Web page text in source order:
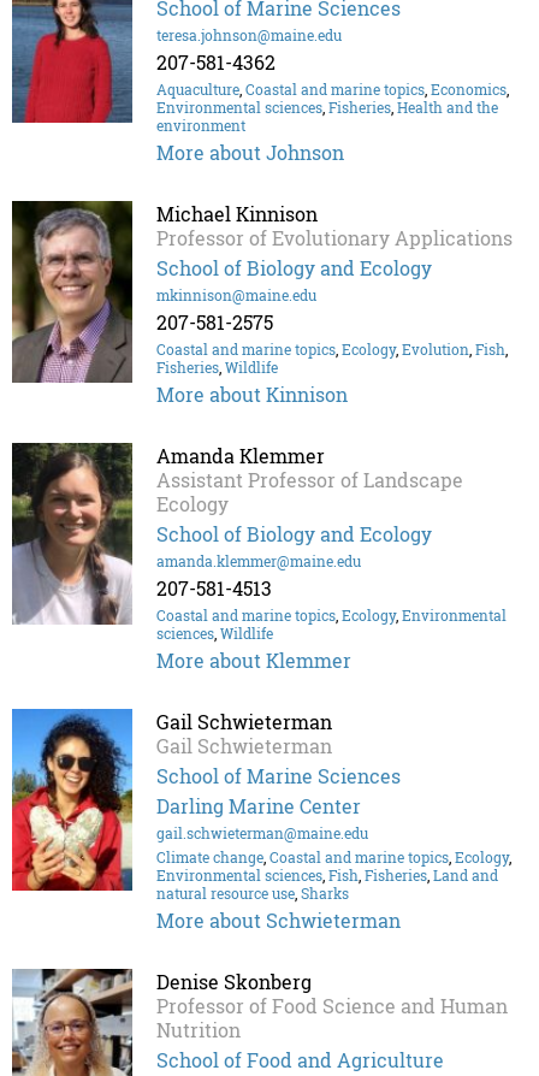
School of Marine Sciences
teresa.johnson@maine.edu
207-581-4362
Aquaculture,Coastal and marine topics,Economics,
Environmental sciences,Fisheries,Health and the
environment
More about Johnson
Michael Kinnison
Professor of Evolutionary Applications
School of Biology and Ecology
mkinnison@maine.edu
207-581-2575
Coastal and marine topics,Ecology,Evolution,Fish,
Fisheries,Wildlife
More about Kinnison
Amanda Klemmer
Assistant Professor of Landscape
Ecology
School of Biology and Ecology
amanda.klemmer@maine.edu
207-581-4513
Coastal and marine topics,Ecology,Environmental
sciences,Wildlife
More about Klemmer
Gail Schwieterman
Gail Schwieterman
School of Marine Sciences
Darling Marine Center
gail.schwieterman@maine.edu
Climate change,Coastal and marine topics,Ecology,
Environmental sciences,Fish,Fisheries,Land and
natural resource use,Sharks
More about Schwieterman
Denise Skonberg
Professor of Food Science and Human
Nutrition
School of Food and Agriculture